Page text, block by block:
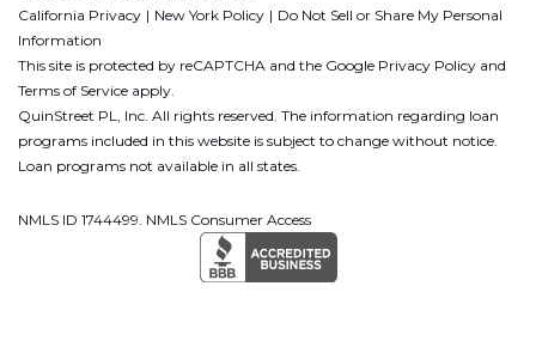
California Privacy
New York Policy
Do Not Sell or Share My Personal
Information
This site is protected by reCAPTCHA and the Google Privacy Policy and
Terms of Service apply.
QuinStreet PL, Inc. All rights reserved. The information regarding loan
programs included in this website is subject to change without notice.
Loan programs not available in all states.
NMLS ID 1744499. NMLS Consumer Access